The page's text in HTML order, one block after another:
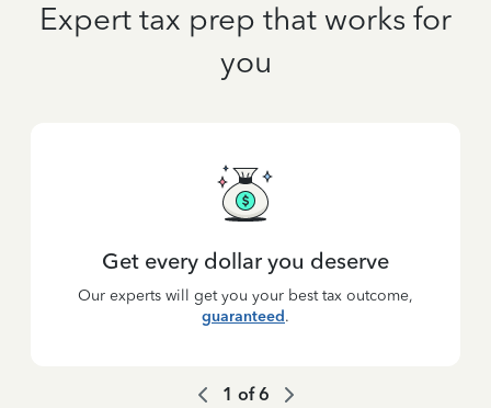
Expert tax prep that works for
you
Get every dollar you deserve
Our experts will get you your best tax outcome,
guaranteed.
1 of6